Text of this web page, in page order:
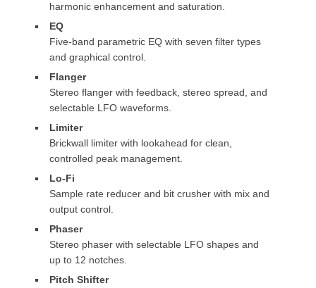
harmonic enhancement and saturation.
EQ
Five-band parametric EQ with seven filter types
and graphical control.
Flanger
Stereo flanger with feedback, stereo spread, and
selectable LFO waveforms.
Limiter
Brickwall limiter with lookahead for clean,
controlled peak management.
Lo-Fi
Sample rate reducer and bit crusher with mix and
output control.
Phaser
Stereo phaser with selectable LFO shapes and
up to 12 notches.
Pitch Shifter